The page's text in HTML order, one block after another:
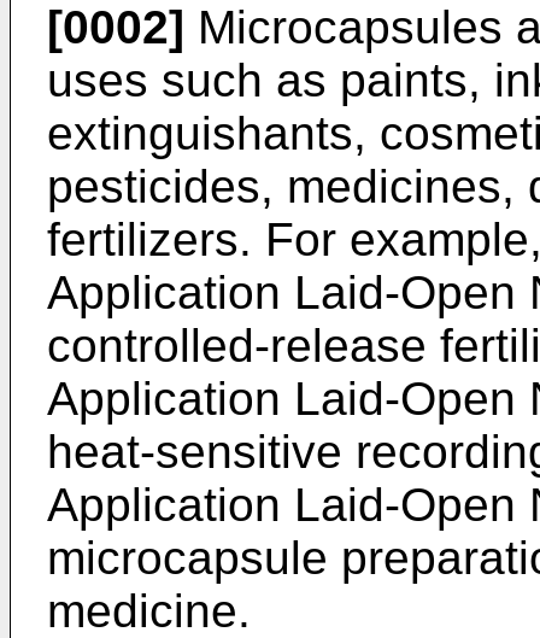
[0002] Microcapsules
uses such as paints,
extinguishants,
pesticides, medicines,
fertilizers. For
Application Laid-Open
controlled-release
Application Laid-Open
heat-sensitive
Application Laid-Open
microcapsule
medicine.